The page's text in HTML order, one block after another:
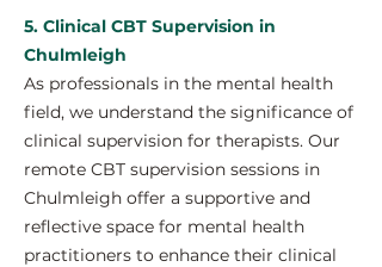
5. Clinical CBT Supervision in
Chulmleigh
As professionals in the mental health
field, we understand the significance of
clinical supervision for therapists. Our
remote CBT supervision sessions in
Chulmleigh offer a supportive and
reflective space for mental health
practitioners to enhance their clinical